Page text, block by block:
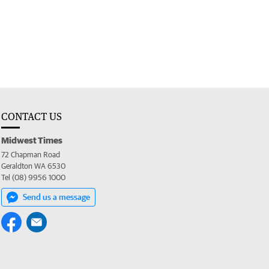
CONTACT US
Midwest Times
72 Chapman Road
Geraldton WA 6530
Tel (08) 9956 1000
Send us a message